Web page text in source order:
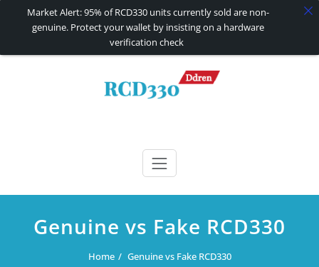
RCD330 | RCD340G
Genuine vs Fake RCD330
Home Genuine vs Fake RCD330
Market Alert: 95% of RCD330 units currently sold are non-
genuine. Protect your wallet by insisting on a hardware
verification check